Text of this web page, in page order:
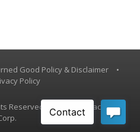
Good Policy & Disclaimer
•
Policy
Reserved, Vestil Manufacturing